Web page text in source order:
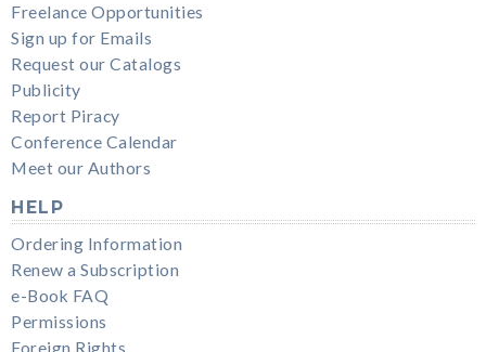
Freelance Opportunities
Sign up for Emails
Request our Catalogs
Publicity
Report Piracy
Conference Calendar
Meet our Authors
HELP
Ordering Information
Renew a Subscription
e-Book FAQ
Permissions
Foreign Rights